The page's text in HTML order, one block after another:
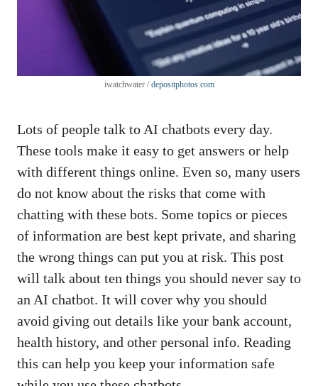
iwatchwater /depositphotos.com
Lots of people talk to AI chatbots every day.
These tools make it easy to get answers or help
with different things online. Even so, many users
do not know about the risks that come with
chatting with these bots. Some topics or pieces
of information are best kept private, and sharing
the wrong things can put you at risk. This post
will talk about ten things you should never say to
an AI chatbot. It will cover why you should
avoid giving out details like your bank account,
health history, and other personal info. Reading
this can help you keep your information safe